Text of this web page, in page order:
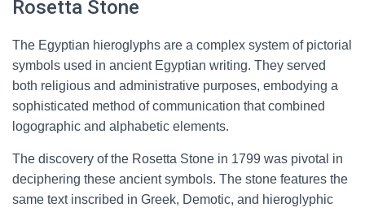
Rosetta Stone
The Egyptian hieroglyphs are a complex system of pictorial
symbols used in ancient Egyptian writing. They served
both religious and administrative purposes, embodying a
sophisticated method of communication that combined
logographic and alphabetic elements.
The discovery of the Rosetta Stone in 1799 was pivotal in
deciphering these ancient symbols. The stone features the
same text inscribed in Greek, Demotic, and hieroglyphic